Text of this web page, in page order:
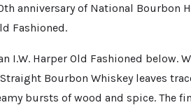
anniversary of National Bourbon
Fashioned.
I.W. Harper Old Fashioned below.
Bourbon Whiskey leaves
bursts of wood and spice. The